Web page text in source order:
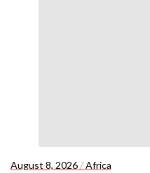
August 8, 2026/Africa